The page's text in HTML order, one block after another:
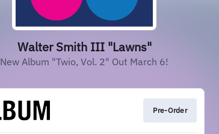
Walter Smith III "Lawns"
New Album "Twio, Vol. 2" Out March 6!
Pre-Order